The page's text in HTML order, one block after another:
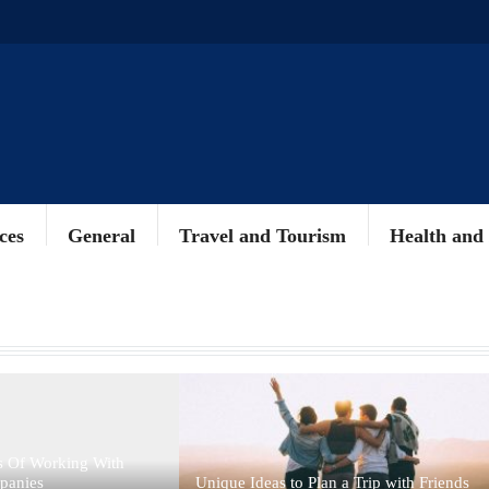
General Travel and Tourism Health
Of Working With
Unique Ideas to Plan a Trip with Friends